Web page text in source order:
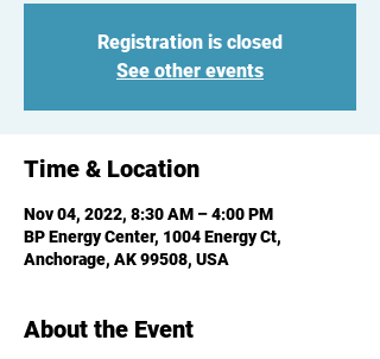
Registration is closed
See other events
Time & Location
Nov 04, 2022, 8:30 AM – 4:00 PM
BP Energy Center, 1004 Energy Ct,
Anchorage, AK 99508, USA
About the Event